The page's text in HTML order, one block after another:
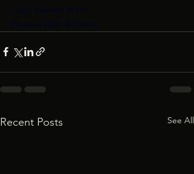
Love Always Wins,
Pastors Rick & Sheryl
Recent Posts See All